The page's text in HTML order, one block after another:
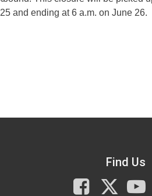
and ending at 6 a.m. on June 26.
Find Us
Facebook
X